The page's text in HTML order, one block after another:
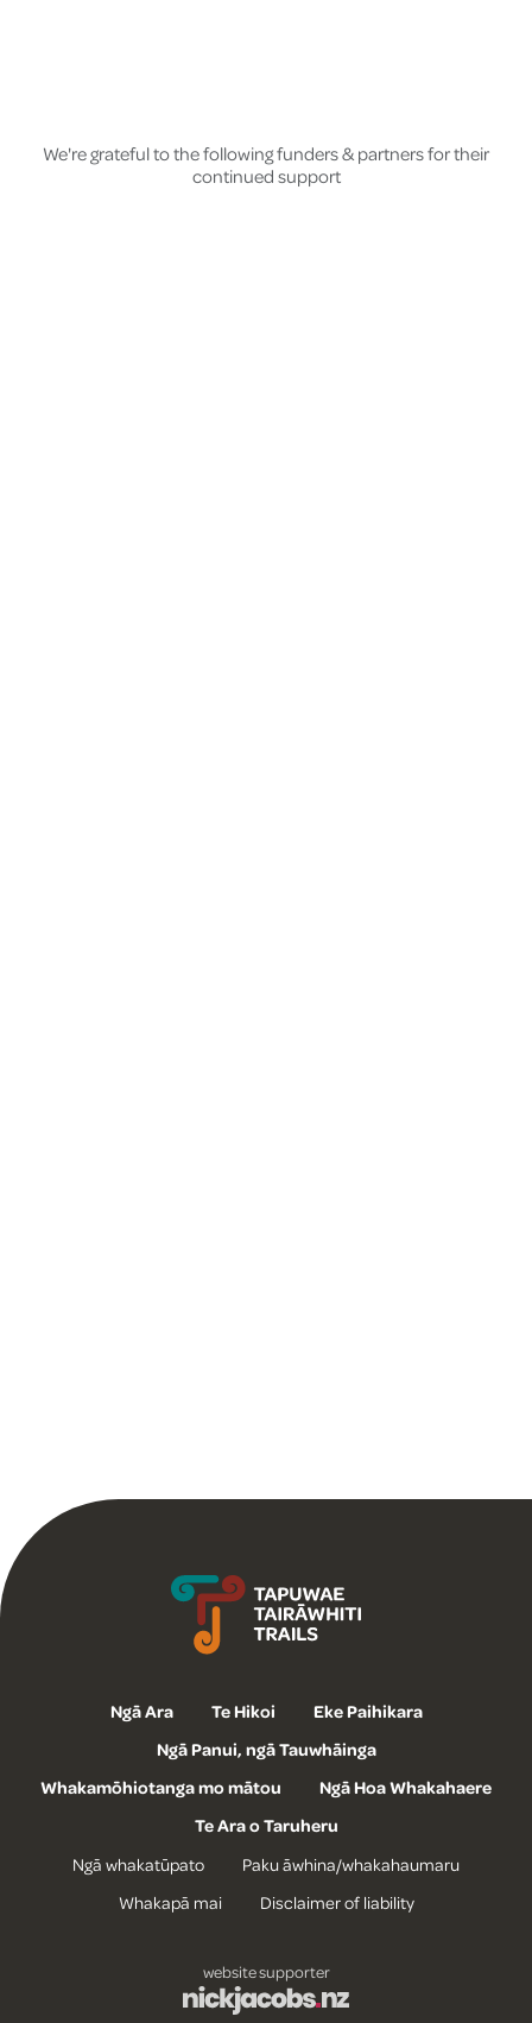
We're grateful to the following funders & partners for their
continued support
Tapuwae Tairāwhiti Trails
Ngā Ara Te Hikoi
Eke Paihikara
Ngā Panui, ngā Tauwhāinga
Whakamōhiotanga mo mātou
Ngā Hoa Whakahaere
Te Ara o Taruheru
Ngā whakatūpato
Paku āwhina/whakahaumaru
Whakapā mai
Disclaimer of liability
website supporter